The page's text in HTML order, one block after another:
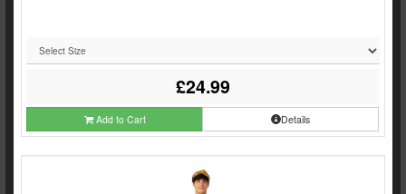
£24.99
Add to Cart Details